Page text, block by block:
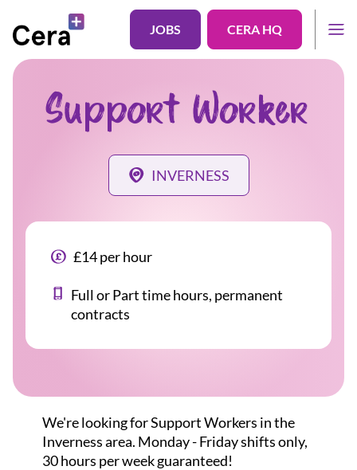
JOBS CERA HQ
Support Worker
INVERNESS
£14 per hour
Full or Part time hours, permanent
contracts
We're looking for Support Workers in the
Inverness area. Monday - Friday shifts only,
30 hours per week guaranteed!